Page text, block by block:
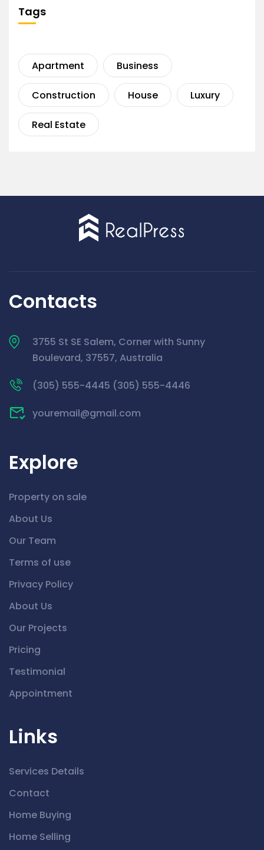
Tags
Apartment Business
Construction House Luxury
Real Estate
Contacts
3755 St SE Salem, Corner with Sunny
Boulevard, 37557, Australia
(305) 555-4445 (305) 555-4446
youremail@gmail.com
Explore
Property on sale
About Us
Our Team
Terms of use
Privacy Policy
About Us
Our Projects
Pricing
Testimonial
Appointment
Links
Services Details
Contact
Home Buying
Home Selling